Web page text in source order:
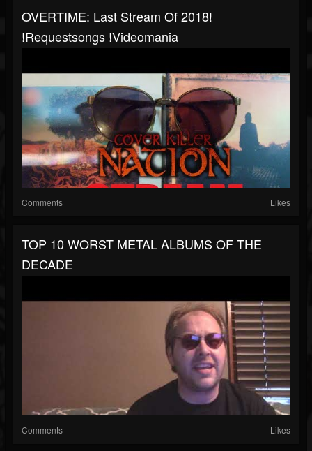
OVERTIME: Last Stream Of 2018!
!requestsongs !videomania
Comments Likes
TOP 10 WORST METAL ALBUMS OF THE
DECADE
Comments Likes